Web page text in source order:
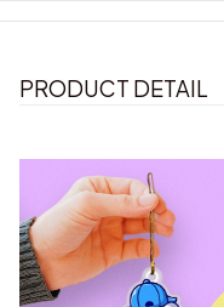
PRODUCT DETAIL